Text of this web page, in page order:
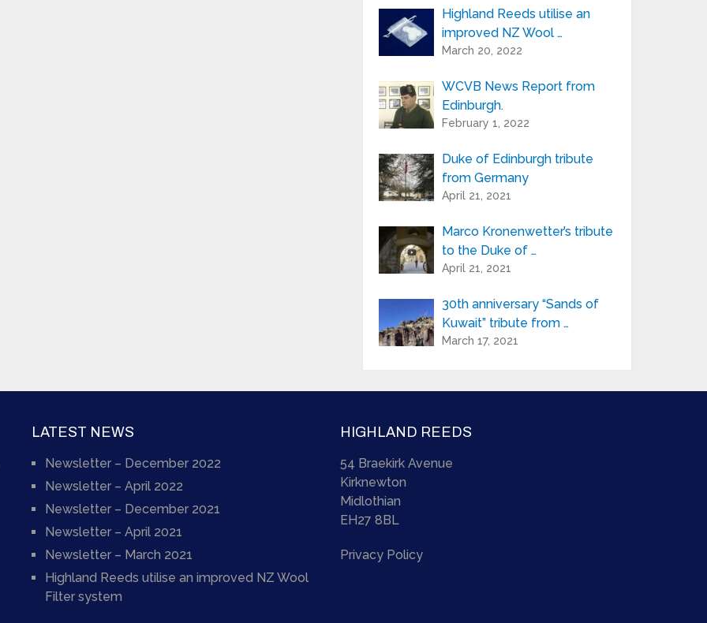
included in the newsletter.
Highland Reeds utilise an
improved NZ Wool …
March 20, 2022
WCVB News Report from
Edinburgh.
February 1, 2022
Duke of Edinburgh tribute
from Germany
April 21, 2021
Marco Kronenwetter’s tribute
to the Duke of …
April 21, 2021
30th anniversary “Sands of
Kuwait” tribute from …
March 17, 2021
LATEST NEWS
Newsletter – December 2022
Newsletter – April 2022
Newsletter – December 2021
Newsletter – April 2021
Newsletter – March 2021
Highland Reeds utilise an improved NZ Wool
Filter system
HIGHLAND REEDS
54 Braekirk Avenue
Kirknewton
Midlothian
EH27 8BL
Privacy Policy